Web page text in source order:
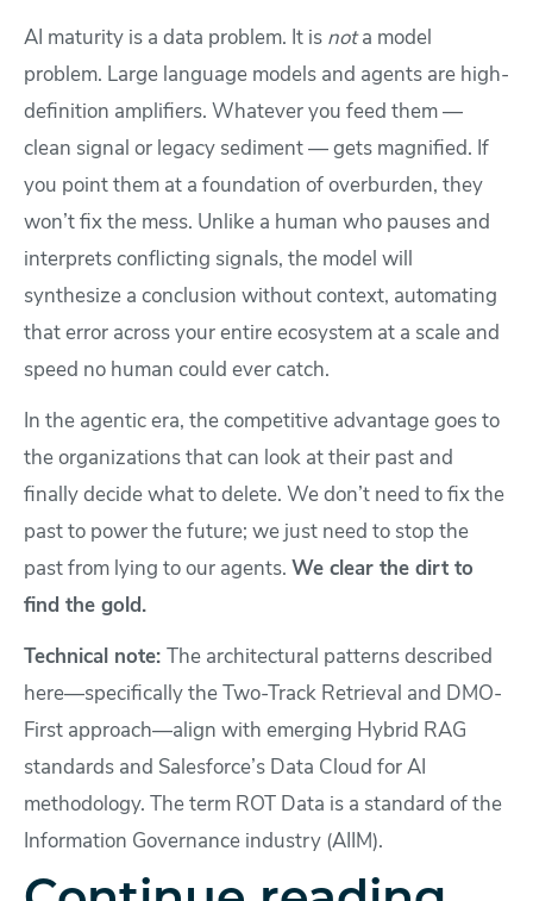
AI maturity is a data problem. It is nota model
problem. Large language models and agents are high-
definition amplifiers. Whatever you feed them —
clean signal or legacy sediment — gets magnified. If
you point them at a foundation of overburden, they
won’t fix the mess. Unlike a human who pauses and
interprets conflicting signals, the model will
synthesize a conclusion without context, automating
that error across your entire ecosystem at a scale and
speed no human could ever catch.
In the agentic era, the competitive advantage goes to
the organizations that can look at their past and
finally decide what to delete. We don’t need to fix the
past to power the future; we just need to stop the
past from lying to our agents. We clear the dirt to
find the gold.
Technical note:
The architectural patterns described
here—specifically the Two-Track Retrieval and DMO-
First approach—align with emerging Hybrid RAG
standards and Salesforce’s Data Cloud for AI
methodology. The term ROT Data is a standard of the
Information Governance industry (AIIM).